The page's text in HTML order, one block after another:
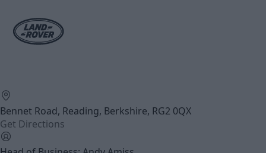
Bennet Road, Reading, Berkshire, RG2 0QX
Get Directions